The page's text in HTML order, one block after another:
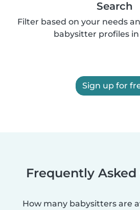
Search
Filter based on your needs
babysitter profiles in
Sign up for
Frequently
How many babysitters are